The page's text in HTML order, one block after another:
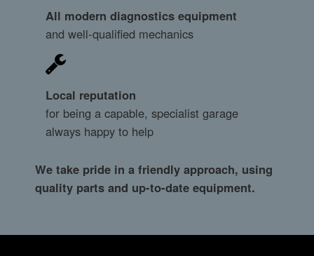
All modern diagnostics equipment
and well-qualified mechanics
Local reputation
for being a capable, specialist garage
always happy to help
We take pride in a friendly approach, using
quality parts and up-to-date equipment.